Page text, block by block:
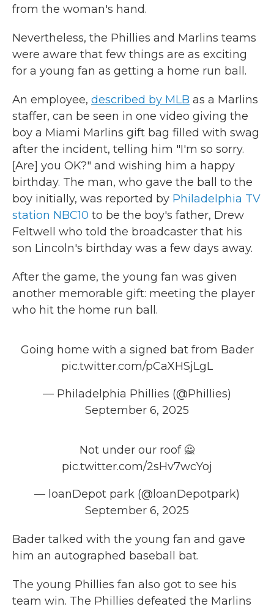
from the woman's hand.
Nevertheless, the Phillies and Marlins teams
were aware that few things are as exciting
for a young fan as getting a home run ball.
An employee, described by MLB as a Marlins
staffer, can be seen in one video giving the
boy a Miami Marlins gift bag filled with swag
after the incident, telling him "I'm so sorry.
[Are] you OK?" and wishing him a happy
birthday. The man, who gave the ball to the
boy initially, was reported by Philadelphia TV
station NBC10 to be the boy's father, Drew
Feltwell who told the broadcaster that his
son Lincoln's birthday was a few days away.
After the game, the young fan was given
another memorable gift: meeting the player
who hit the home run ball.
Going home with a signed bat from Bader
pic.twitter.com/pCaXHSjLgL
— Philadelphia Phillies (@Phillies)
September 6, 2025
Not under our roof 🙅
pic.twitter.com/2sHv7wcYoj
— loanDepot park (@loanDepotpark)
September 6, 2025
Bader talked with the young fan and gave
him an autographed baseball bat.
The young Phillies fan also got to see his
team win. The Phillies defeated the Marlins